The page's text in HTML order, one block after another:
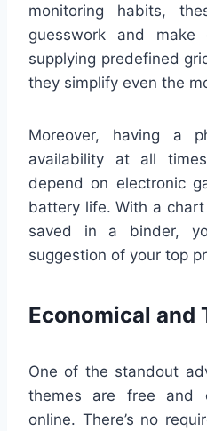
monitoring habits,
guesswork and make
supplying predefined
they simplify even the
Moreover, having a
availability at all
depend on electronic
battery life. With a
saved in a binder,
suggestion of your top
Economical and
One of the standout
themes are free and
online. There’s no